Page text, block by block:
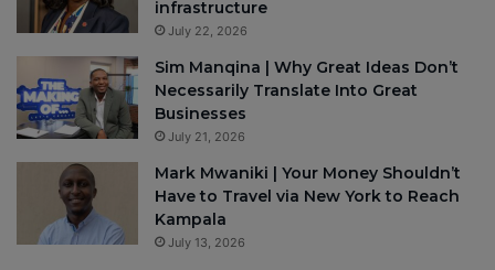
infrastructure
July 22, 2026
Sim Manqina | Why Great Ideas Don’t
Necessarily Translate Into Great
Businesses
July 21, 2026
Mark Mwaniki | Your Money Shouldn’t
Have to Travel via New York to Reach
Kampala
July 13, 2026